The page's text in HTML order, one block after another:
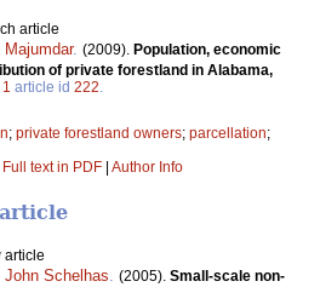
article
Majumdar. (2009). Population, economic
of private forestland in Alabama,
1 article id 222
; private forestland owners; parcellation;
Full text in PDF | Author Info
article
John Schelhas. (2005). Small-scale non-